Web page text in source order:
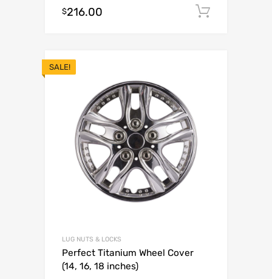
4.50out
$216.00
SALE!
LUG NUTS & LOCKS
Perfect Titanium Wheel Cover
(14, 16, 18 inches)